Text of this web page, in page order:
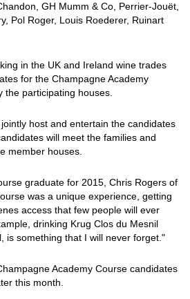
GH Mumm & Co, Perrier-Jouët,
Pol Roger, Louis Roederer, Ruinart
in the UK and Ireland wine trades
for the Champagne Academy
the participating houses.
host and entertain the candidates
will meet the families and
member houses.
graduate for 2015, Chris Rogers of
was a unique experience, getting
access that few people will ever
drinking Krug Clos du Mesnil
is something that I will never forget."
Academy Course candidates
this month.